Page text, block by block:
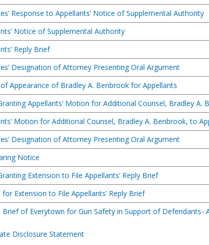
Response to Appellants’ Notice of Supplemental Authority
Notice of Supplemental Authority
Reply Brief
Designation of Attorney Presenting Oral Argument
Appearance of Bradley A. Benbrook for Appellants
Appellants’ Motion for Additional Counsel, Bradley
Motion for Additional Counsel, Bradley A. Benbrook, to
Designation of Attorney Presenting Oral Argument
Notice
Extension to File Appellants’ Reply Brief
Extension to File Appellants’ Reply Brief
Brief of Everytown for Gun Safety in Support of Defendants-
Disclosure Statement